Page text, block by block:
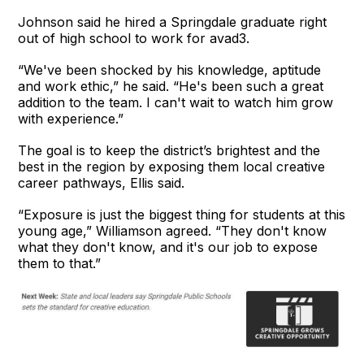
Johnson said he hired a Springdale graduate right
out of high school to work for avad3.
“We've been shocked by his knowledge, aptitude
and work ethic,” he said. “He's been such a great
addition to the team. I can't wait to watch him grow
with experience.”
The goal is to keep the district’s brightest and the
best in the region by exposing them local creative
career pathways, Ellis said.
“Exposure is just the biggest thing for students at this
young age,” Williamson agreed. “They don't know
what they don't know, and it's our job to expose
them to that.”